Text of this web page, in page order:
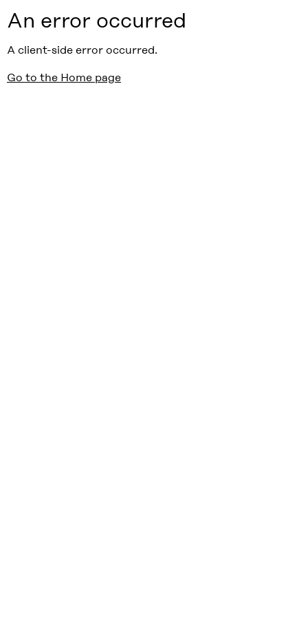
An error occurred
A client-side error occurred.
Go to the Home page